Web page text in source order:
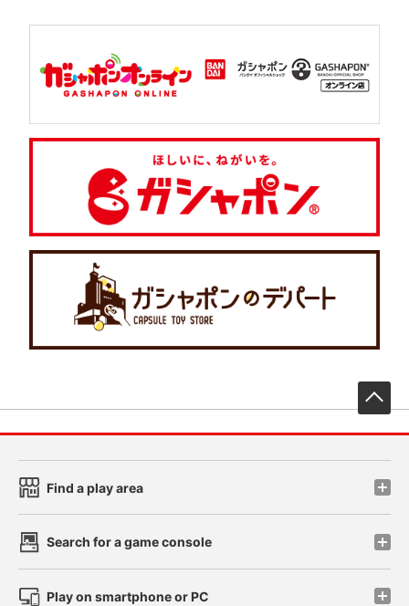
Find a play area
Search for a game console
Play on smartphone or PC